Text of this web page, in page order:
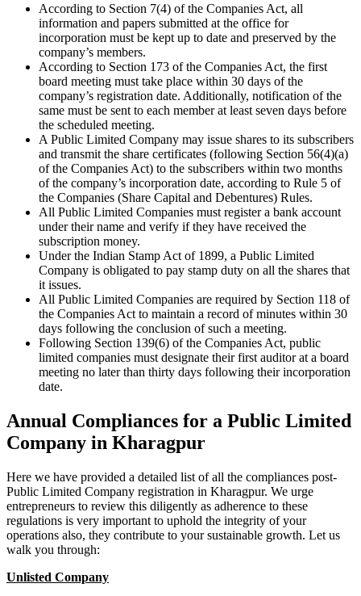
According to Section 7(4) of the Companies Act, all
information and papers submitted at the office for
incorporation must be kept up to date and preserved by the
company’s members.
According to Section 173 of the Companies Act, the first
board meeting must take place within 30 days of the
company’s registration date. Additionally, notification of the
same must be sent to each member at least seven days before
the scheduled meeting.
A Public Limited Company may issue shares to its subscribers
and transmit the share certificates (following Section 56(4)(a)
of the Companies Act) to the subscribers within two months
of the company’s incorporation date, according to Rule 5 of
the Companies (Share Capital and Debentures) Rules.
All Public Limited Companies must register a bank account
under their name and verify if they have received the
subscription money.
Under the Indian Stamp Act of 1899, a Public Limited
Company is obligated to pay stamp duty on all the shares that
it issues.
All Public Limited Companies are required by Section 118 of
the Companies Act to maintain a record of minutes within 30
days following the conclusion of such a meeting.
Following Section 139(6) of the Companies Act, public
limited companies must designate their first auditor at a board
meeting no later than thirty days following their incorporation
date.
Annual Compliances for a Public Limited
Company in Kharagpur
Here we have provided a detailed list of all the compliances post-
Public Limited Company registration in Kharagpur. We urge
entrepreneurs to review this diligently as adherence to these
regulations is very important to uphold the integrity of your
operations also, they contribute to your sustainable growth. Let us
walk you through:
Unlisted Company